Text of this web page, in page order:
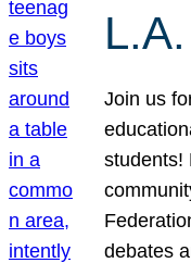
Join us
students!
debates